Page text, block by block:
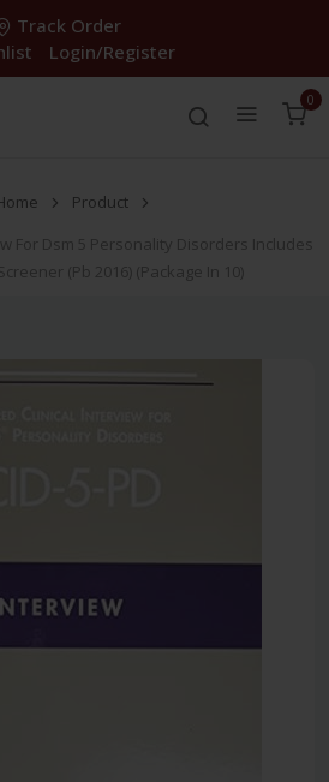
Track Order
Login/Register
0
Product
For Dsm 5 Personality Disorders Includes
(Pb 2016) (Package In 10)